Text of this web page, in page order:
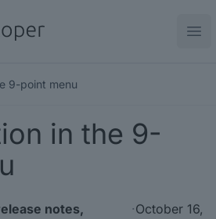
9-point menu
in the 9-
notes,
·October 16,